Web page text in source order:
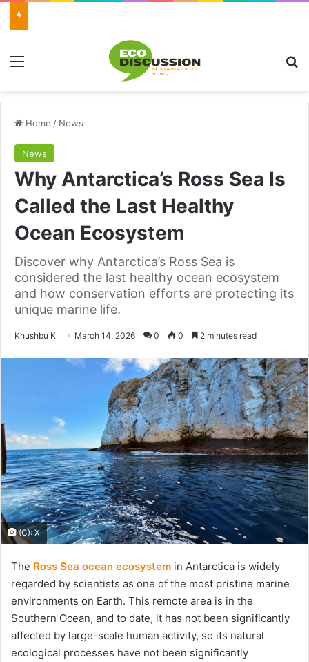
Menu
Home / News
News
Why Antarctica’s Ross Sea Is
Called the Last Healthy
Ocean Ecosystem
Discover why Antarctica’s Ross Sea is
considered the last healthy ocean ecosystem
and how conservation efforts are protecting its
unique marine life.
Khushbu KSend
email
March 14, 2026 0 0 2 minutes read
(C): X
The Ross Sea ocean ecosystem in Antarctica is widely
regarded by scientists as one of the most pristine marine
environments on Earth. This remote area is in the
Southern Ocean, and to date, it has not been significantly
affected by large-scale human activity, so its natural
ecological processes have not been significantly